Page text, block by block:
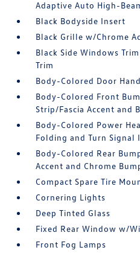
Adaptive Auto High-
Black Bodyside Insert
Black Grille w/Chrome
Black Side Windows
Trim
Body-Colored Door
Body-Colored Front
Strip/Fascia Accent and
Body-Colored Power
Folding and Turn Signal
Body-Colored Rear
Accent and Chrome
Compact Spare Tire
Cornering Lights
Deep Tinted Glass
Fixed Rear Window w/
Front Fog Lamps